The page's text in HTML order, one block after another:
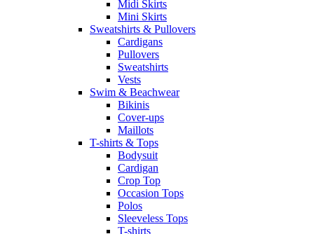
Midi Skirts
Mini Skirts
Sweatshirts & Pullovers
Cardigans
Pullovers
Sweatshirts
Vests
Swim & Beachwear
Bikinis
Cover-ups
Maillots
T-shirts & Tops
Bodysuit
Cardigan
Crop Top
Occasion Tops
Polos
Sleeveless Tops
T-shirts